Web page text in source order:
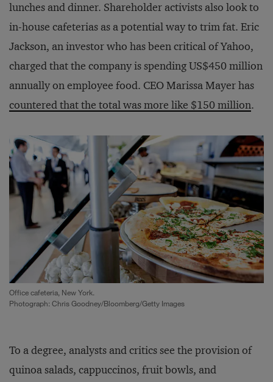
lunches and dinner. Shareholder activists also look to
in-house cafeterias as a potential way to trim fat. Eric
Jackson, an investor who has been critical of Yahoo,
charged that the company is spending US$450 million
annually on employee food. CEO Marissa Mayer has
countered that the total was more like $150 million.
Office cafeteria, New York.
Photograph: Chris Goodney/Bloomberg/Getty Images
To a degree, analysts and critics see the provision of
quinoa salads, cappuccinos, fruit bowls, and